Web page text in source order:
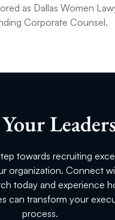
as Dallas Women
Corporate Counsel.
towards recruiting
organization. Connect
today and experience
can transform your
process.